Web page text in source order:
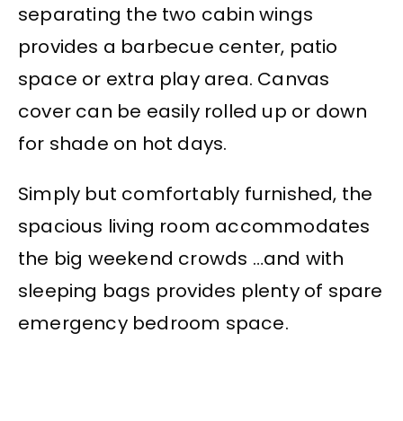
separating the two cabin wings
provides a barbecue center, patio
space or extra play area. Canvas
cover can be easily rolled up or down
for shade on hot days.
Simply but comfortably furnished, the
spacious living room accommodates
the big weekend crowds …and with
sleeping bags provides plenty of spare
emergency bedroom space.